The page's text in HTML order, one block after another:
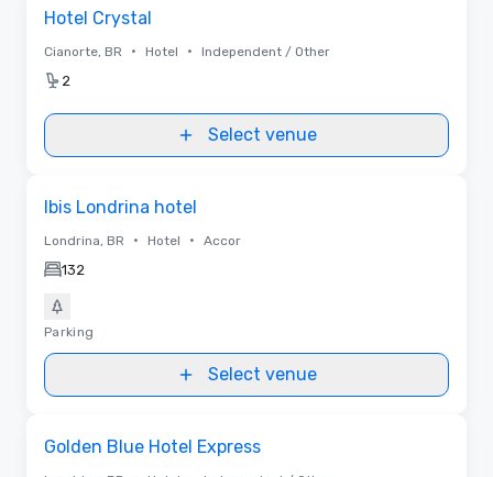
Hotel Crystal
Cianorte, BR • Hotel • Independent / Other
2
Select venue
Ibis Londrina hotel
Londrina, BR • Hotel • Accor
132
Parking
Select venue
Golden Blue Hotel Express